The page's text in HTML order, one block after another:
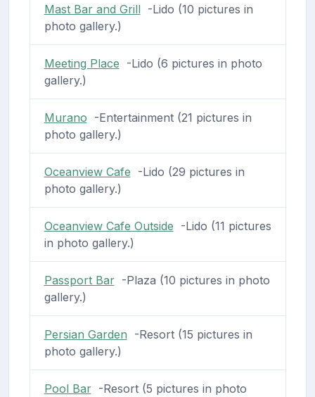
Mast Bar and Grill-Lido (10 pictures in
photo gallery.)
Meeting Place -Lido (6 pictures in photo
gallery.)
Murano -Entertainment (21 pictures in
photo gallery.)
Oceanview Cafe -Lido (29 pictures in
photo gallery.)
Oceanview Cafe Outside -Lido (11 pictures
in photo gallery.)
Passport Bar-Plaza (10 pictures in photo
gallery.)
Persian Garden -Resort (15 pictures in
photo gallery.)
Pool Bar-Resort (5 pictures in photo